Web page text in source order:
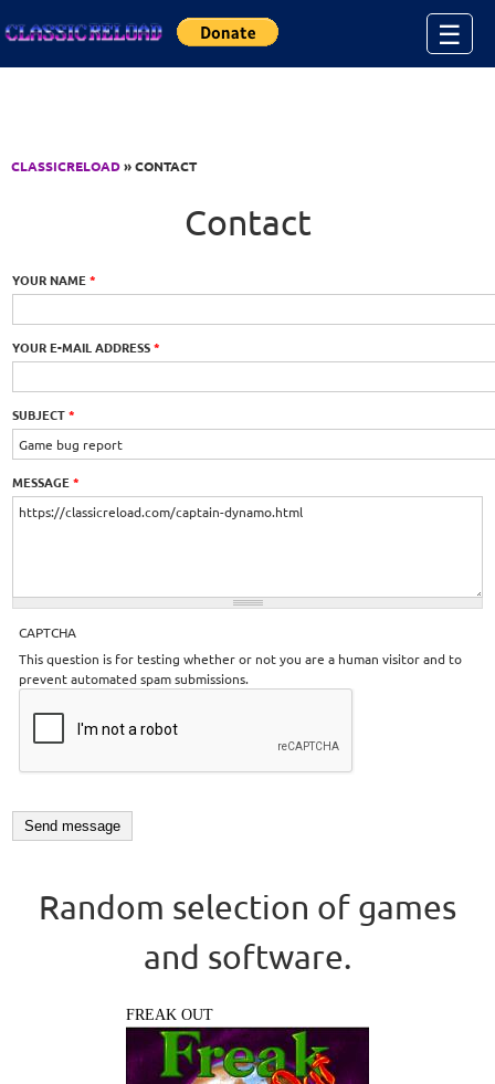
☰
CLASSICRELOAD» CONTACT
Contact
YOUR NAME*
YOUR E-MAIL ADDRESS*
SUBJECT*
MESSAGE*
CAPTCHA
This question is for testing whether or not you are a human visitor and to
prevent automated spam submissions.
Random selection of games
and software.
FREAK OUT